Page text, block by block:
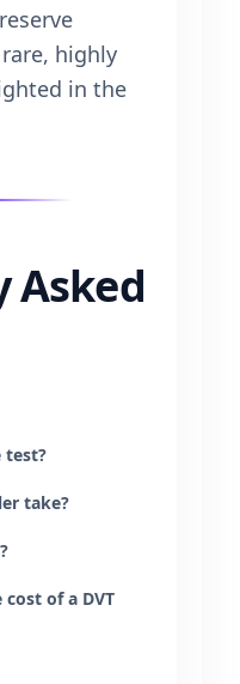
highly
in the
Asked
test?
take?
of a DVT